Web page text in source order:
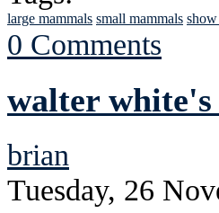
large mammals small mammals show
0 Comments
walter white's
brian
Tuesday, 26